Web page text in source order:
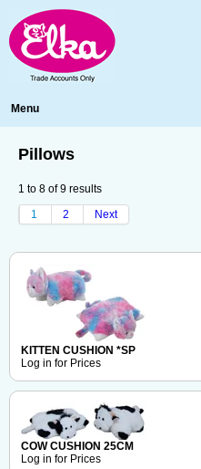
Menu
Pillows
1 to 8 of9 results
1
2 Next
KITTEN CUSHION *SP
Log in for Prices
COW CUSHION 25CM
Log in for Prices